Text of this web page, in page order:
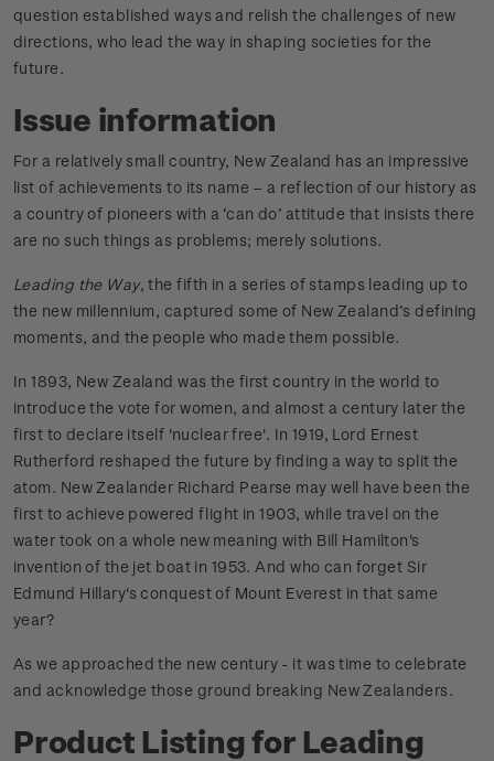
question established ways and relish the challenges of new
directions, who lead the way in shaping societies for the
future.
Issue information
For a relatively small country, New Zealand has an impressive
list of achievements to its name – a reflection of our history as
a country of pioneers with a ‘can do’ attitude that insists there
are no such things as problems; merely solutions.
Leading the Way, the fifth in a series of stamps leading up to
the new millennium, captured some of New Zealand’s defining
moments, and the people who made them possible.
In 1893, New Zealand was the first country in the world to
introduce the vote for women, and almost a century later the
first to declare itself 'nuclear free'. In 1919, Lord Ernest
Rutherford reshaped the future by finding a way to split the
atom. New Zealander Richard Pearse may well have been the
first to achieve powered flight in 1903, while travel on the
water took on a whole new meaning with Bill Hamilton's
invention of the jet boat in 1953. And who can forget Sir
Edmund Hillary's conquest of Mount Everest in that same
year?
As we approached the new century - it was time to celebrate
and acknowledge those ground breaking New Zealanders.
Product Listing for Leading